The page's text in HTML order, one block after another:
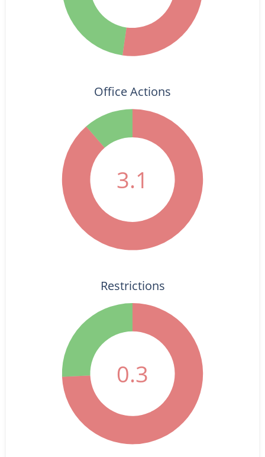
3.1
Office Actions
0.3
Restrictions